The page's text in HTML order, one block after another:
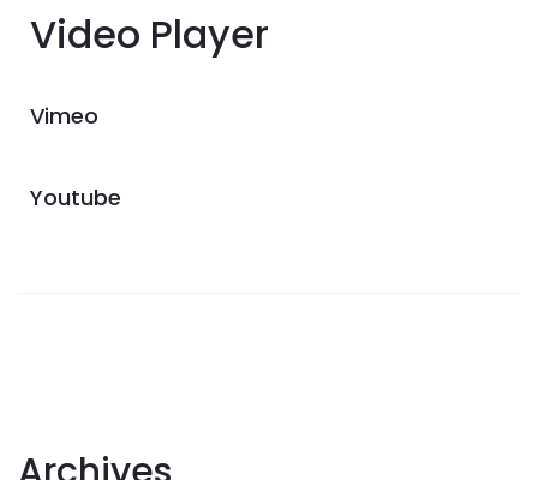
Video Player
Vimeo
Youtube